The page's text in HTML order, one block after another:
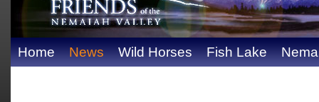
Home News Wild Horses Fish Lake